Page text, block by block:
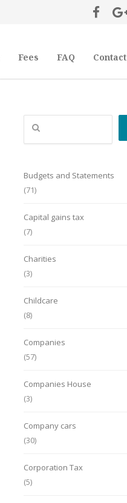
Fees FAQ Contact
Search
Budgets and Statements
(71)
Capital gains tax
(7)
Charities
(3)
Childcare
(8)
Companies
(57)
Companies House
(3)
Company cars
(30)
Corporation Tax
(5)